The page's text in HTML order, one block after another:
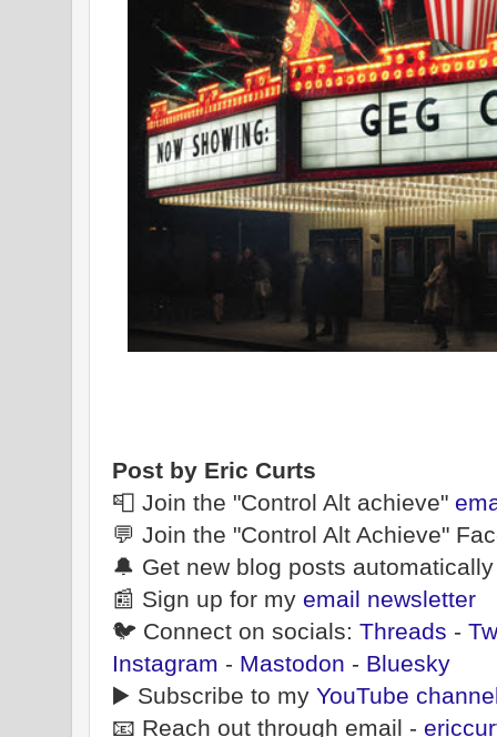
Post by Eric Curts
📮 Join the "Control Alt achieve"
💬 Join the "Control Alt Achieve"
🔔 Get new blog posts
📰 Sign up for my email newsletter
🐦 Connect on socials: Threads -
Instagram - Mastodon - Bluesky
▶️ Subscribe to my YouTube
📧 Reach out through email -